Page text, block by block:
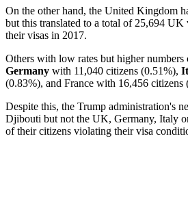
On the other hand, the United Kingdom
but this translated to a total of 25,694 UK
their visas in 2017.
Others with low rates but higher numbers
Germany with 11,040 citizens (0.51%),
(0.83%), and France with 16,456 citizens
Despite this, the Trump administration's
Djibouti but not the UK, Germany, Italy
of their citizens violating their visa